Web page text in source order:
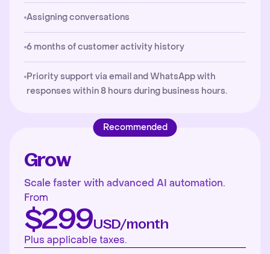
Assigning conversations
6 months of customer activity history
Priority support via email and WhatsApp with
responses within 8 hours during business hours.
Recommended
Grow
Scale faster with advanced AI automation.
From
$299USD/month
Plus applicable taxes.